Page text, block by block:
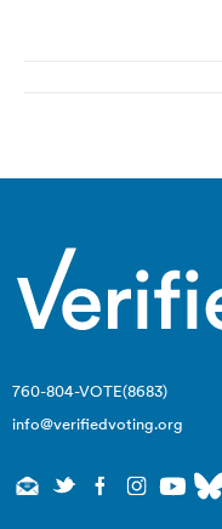
760-804-VOTE(8683)
info@verifiedvoting.org